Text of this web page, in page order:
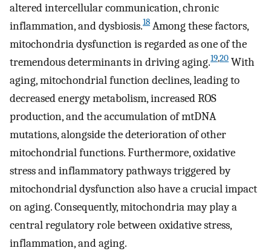
altered intercellular communication, chronic
inflammation, and dysbiosis.18 Among these factors,
mitochondria dysfunction is regarded as one of the
tremendous determinants in driving aging.19,20 With
aging, mitochondrial function declines, leading to
decreased energy metabolism, increased ROS
production, and the accumulation of mtDNA
mutations, alongside the deterioration of other
mitochondrial functions. Furthermore, oxidative
stress and inflammatory pathways triggered by
mitochondrial dysfunction also have a crucial impact
on aging. Consequently, mitochondria may play a
central regulatory role between oxidative stress,
inflammation, and aging.